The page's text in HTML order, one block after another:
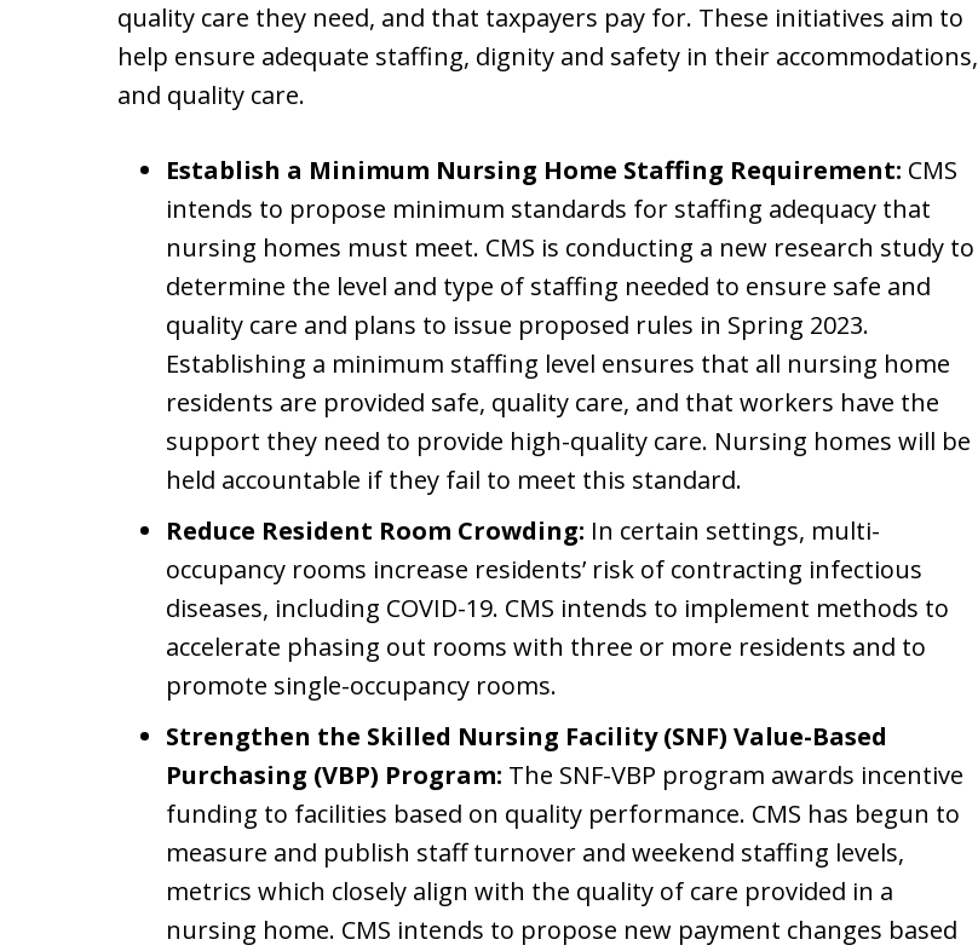
quality care they need, and that taxpayers pay for. These initiatives aim to
help ensure adequate staffing, dignity and safety in their accommodations,
and quality care.
Establish a Minimum Nursing Home Staffing Requirement: CMS
intends to propose minimum standards for staffing adequacy that
nursing homes must meet. CMS is conducting a new research study to
determine the level and type of staffing needed to ensure safe and
quality care and plans to issue proposed rules in Spring 2023.
Establishing a minimum staffing level ensures that all nursing home
residents are provided safe, quality care, and that workers have the
support they need to provide high-quality care. Nursing homes will be
held accountable if they fail to meet this standard.
Reduce Resident Room Crowding: In certain settings, multi-
occupancy rooms increase residents’ risk of contracting infectious
diseases, including COVID-19. CMS intends to implement methods to
accelerate phasing out rooms with three or more residents and to
promote single-occupancy rooms.
Strengthen the Skilled Nursing Facility (SNF) Value-Based
Purchasing (VBP) Program: The SNF-VBP program awards incentive
funding to facilities based on quality performance. CMS has begun to
measure and publish staff turnover and weekend staffing levels,
metrics which closely align with the quality of care provided in a
nursing home. CMS intends to propose new payment changes based